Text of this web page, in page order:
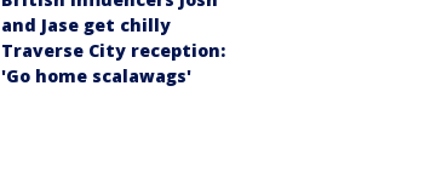
and Jase get chilly
Traverse City reception:
'Go home scalawags'